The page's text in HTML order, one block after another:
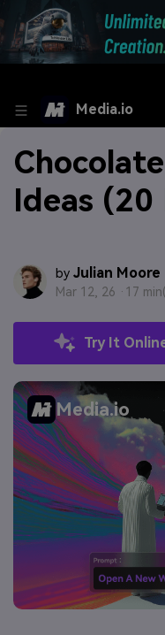
Media.io
Ideas (20
by Julian Moore
Mar 12, 26 · 17
Try It
Media.io